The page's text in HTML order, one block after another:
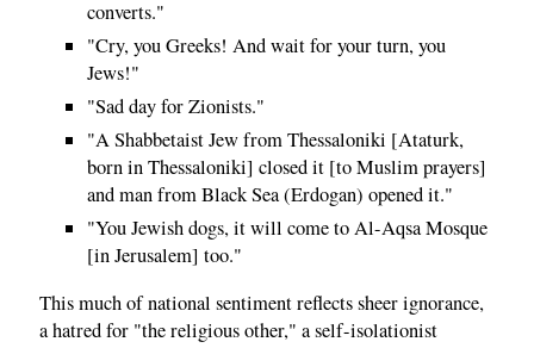
converts."
"Cry, you Greeks! And wait for your turn, you
Jews!"
"Sad day for Zionists."
"A Shabbetaist Jew from Thessaloniki [Ataturk,
born in Thessaloniki] closed it [to Muslim prayers]
and man from Black Sea (Erdogan) opened it."
"You Jewish dogs, it will come to Al-Aqsa Mosque
[in Jerusalem] too."
This much of national sentiment reflects sheer ignorance,
a hatred for "the religious other," a self-isolationist